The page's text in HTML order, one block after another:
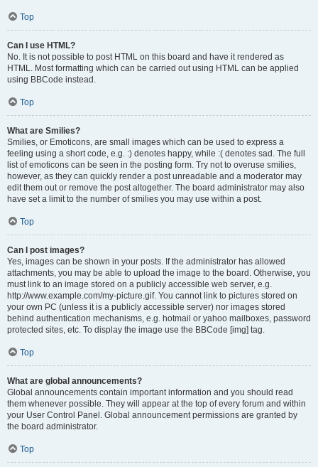
Top
Can I use HTML?
No. It is not possible to post HTML on this board and have it rendered as
HTML. Most formatting which can be carried out using HTML can be applied
using BBCode instead.
Top
What are Smilies?
Smilies, or Emoticons, are small images which can be used to express a
feeling using a short code, e.g. :) denotes happy, while :( denotes sad. The full
list of emoticons can be seen in the posting form. Try not to overuse smilies,
however, as they can quickly render a post unreadable and a moderator may
edit them out or remove the post altogether. The board administrator may also
have set a limit to the number of smilies you may use within a post.
Top
Can I post images?
Yes, images can be shown in your posts. If the administrator has allowed
attachments, you may be able to upload the image to the board. Otherwise, you
must link to an image stored on a publicly accessible web server, e.g.
http://www.example.com/my-picture.gif. You cannot link to pictures stored on
your own PC (unless it is a publicly accessible server) nor images stored
behind authentication mechanisms, e.g. hotmail or yahoo mailboxes, password
protected sites, etc. To display the image use the BBCode [img] tag.
Top
What are global announcements?
Global announcements contain important information and you should read
them whenever possible. They will appear at the top of every forum and within
your User Control Panel. Global announcement permissions are granted by
the board administrator.
Top